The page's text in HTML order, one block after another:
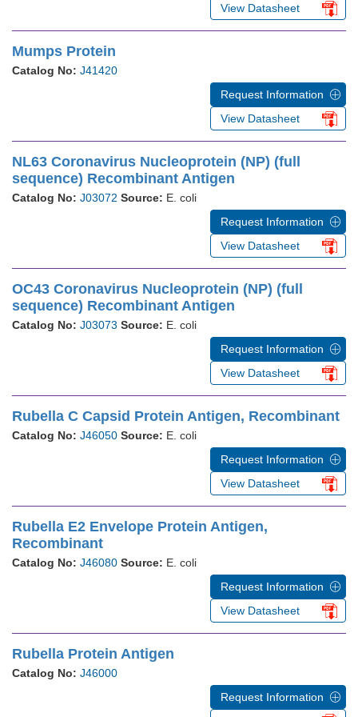
View Datasheet
Mumps Protein
Catalog No: J41420
Request Information
View Datasheet
NL63 Coronavirus Nucleoprotein (NP) (full
sequence) Recombinant Antigen
Catalog No: J03072 Source: E. coli
Request Information
View Datasheet
OC43 Coronavirus Nucleoprotein (NP) (full
sequence) Recombinant Antigen
Catalog No: J03073 Source: E. coli
Request Information
View Datasheet
Rubella C Capsid Protein Antigen, Recombinant
Catalog No: J46050 Source: E. coli
Request Information
View Datasheet
Rubella E2 Envelope Protein Antigen,
Recombinant
Catalog No: J46080 Source: E. coli
Request Information
View Datasheet
Rubella Protein Antigen
Catalog No: J46000
Request Information